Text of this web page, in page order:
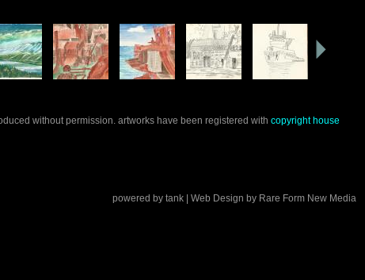
without permission. artworks have been registered with copyright house
powered by tank | Web Design by Rare Form New Media